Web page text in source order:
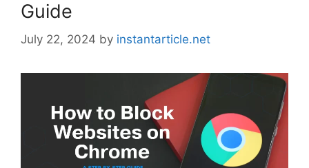
Guide
July 22, 2024 by instantarticle.net